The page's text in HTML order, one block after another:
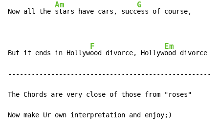
Now all the
Am
stars have cars, succ
G
ess of course,
But it ends in Hollyw
F
ood divorce, Hollyw
Em
ood divorce
The Chords are very close of those from "roses"
Now make Ur own interpretation and enjoy;)